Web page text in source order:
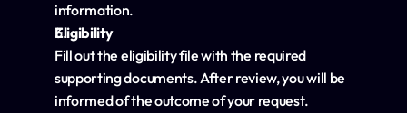
information.
Eligibility
Fill out the eligibility file with the required
supporting documents. After review, you will be
informed of the outcome of your request.